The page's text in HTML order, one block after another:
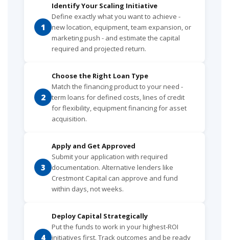
1
Identify Your Scaling Initiative
Define exactly what you want to achieve -
new location, equipment, team expansion, or
marketing push - and estimate the capital
required and projected return.
2
Choose the Right Loan Type
Match the financing product to your need -
term loans for defined costs, lines of credit
for flexibility, equipment financing for asset
acquisition.
3
Apply and Get Approved
Submit your application with required
documentation. Alternative lenders like
Crestmont Capital can approve and fund
within days, not weeks.
4
Deploy Capital Strategically
Put the funds to work in your highest-ROI
initiatives first. Track outcomes and be ready